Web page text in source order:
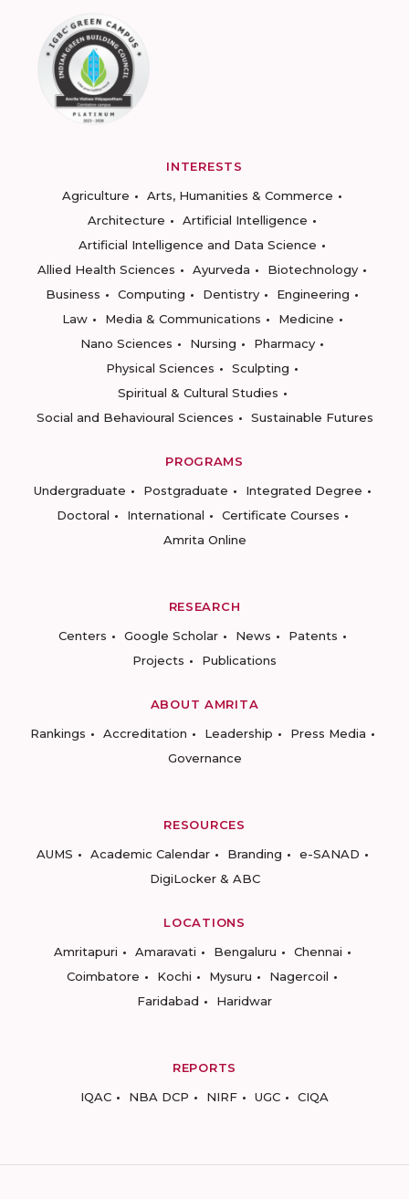
INTERESTS
Agriculture
Arts, Humanities & Commerce
Architecture
Artificial Intelligence
Artificial Intelligence and Data Science
Allied Health Sciences
Ayurveda
Biotechnology
Business
Computing Dentistry
Engineering
Law
Media & Communications
Medicine
Nano Sciences
Nursing
Pharmacy
Physical Sciences
Sculpting
Spiritual & Cultural Studies
Social and Behavioural Sciences
Sustainable Futures
PROGRAMS
Undergraduate
Postgraduate
Integrated Degree
Doctoral
International
Certificate Courses
Amrita Online
RESEARCH
Centers
Google Scholar News
Patents
Projects
Publications
ABOUT AMRITA
Rankings
Accreditation Leadership
Press Media
Governance
RESOURCES
AUMS
Academic Calendar Branding
e-SANAD
DigiLocker & ABC
LOCATIONS
Amritapuri
Amaravati Bengaluru
Chennai
Coimbatore
Kochi Mysuru
Nagercoil
Faridabad
Haridwar
REPORTS
IQAC
NBA DCP NIRF UGC CIQA